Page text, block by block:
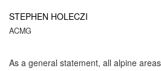
STEPHEN HOLECZI
ACMG
As a general statement, all alpine